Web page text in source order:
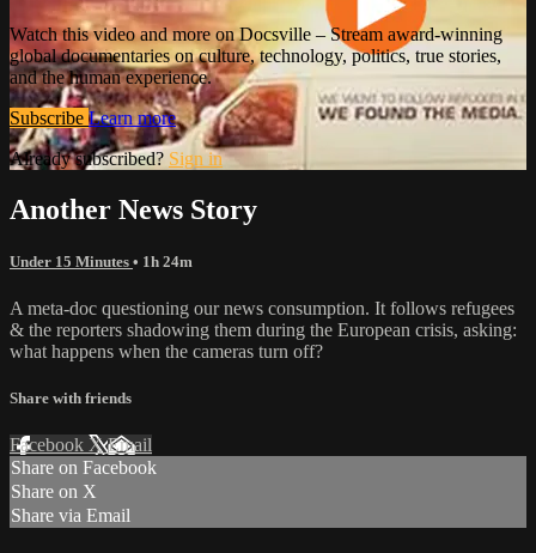
Watch this video and more on Docsville – Stream award-winning
global documentaries on culture, technology, politics, true stories,
and the human experience.
Subscribe Learn more
Already subscribed? Sign in
Another News Story
Under 15 Minutes • 1h 24m
A meta-doc questioning our news consumption. It follows refugees
& the reporters shadowing them during the European crisis, asking:
what happens when the cameras turn off?
Share with friends
Facebook XEmail
Share on Facebook
Share on X
Share via Email